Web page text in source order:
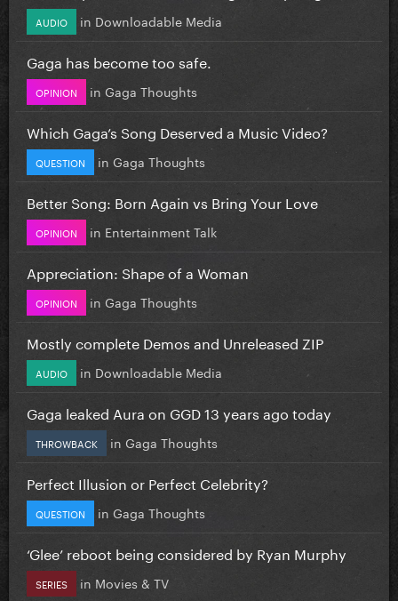
AUDIO in Downloadable Media
Gaga has become too safe.
OPINION in Gaga Thoughts
Which Gaga’s Song Deserved a Music Video?
QUESTION in Gaga Thoughts
Better Song: Born Again vs Bring Your Love
OPINION in Entertainment Talk
Appreciation: Shape of a Woman
OPINION in Gaga Thoughts
Mostly complete Demos and Unreleased ZIP
AUDIO in Downloadable Media
Gaga leaked Aura on GGD 13 years ago today
THROWBACK in Gaga Thoughts
Perfect Illusion or Perfect Celebrity?
QUESTION in Gaga Thoughts
‘Glee’ reboot being considered by Ryan Murphy
SERIES in Movies & TV